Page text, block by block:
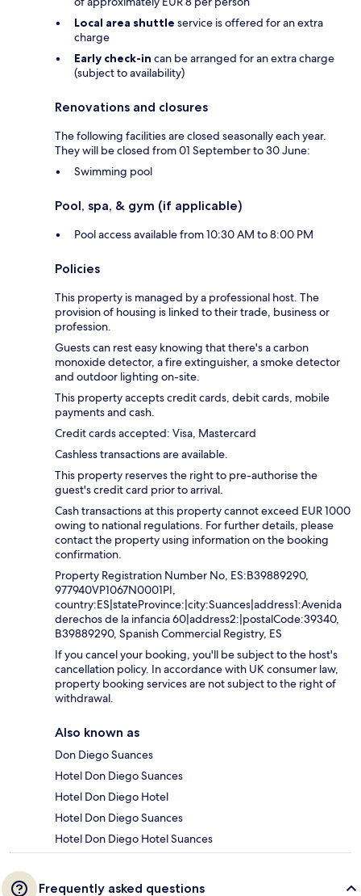
Local area shuttle service is offered for an extra
charge
Early check-in can be arranged for an extra charge
(subject to availability)
Renovations and closures
The following facilities are closed seasonally each year.
They will be closed from 01 September to 30 June:
Swimming pool
Pool, spa, & gym (if applicable)
Pool access available from 10:30 AM to 8:00 PM
Policies
This property is managed by a professional host. The
provision of housing is linked to their trade, business or
profession.
Guests can rest easy knowing that there's a carbon
monoxide detector, a fire extinguisher, a smoke detector
and outdoor lighting on-site.
This property accepts credit cards, debit cards, mobile
payments and cash.
Credit cards accepted: Visa, Mastercard
Cashless transactions are available.
This property reserves the right to pre-authorise the
guest's credit card prior to arrival.
Cash transactions at this property cannot exceed EUR 1000
owing to national regulations. For further details, please
contact the property using information on the booking
confirmation.
Property Registration Number No, ES:B39889290,
977940VP1067N0001PI,
country:ES|stateProvince:|city:Suances|address1:Avenida
derechos de la infancia 60|address2:|postalCode:39340,
B39889290, Spanish Commercial Registry, ES
If you cancel your booking, you'll be subject to the host's
cancellation policy. In accordance with UK consumer law,
property booking services are not subject to the right of
withdrawal.
Also known as
Don Diego Suances
Hotel Don Diego Suances
Hotel Don Diego Hotel
Hotel Don Diego Suances
Hotel Don Diego Hotel Suances
Frequently asked questions